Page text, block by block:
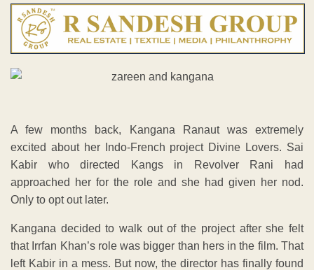
A few months back, Kangana Ranaut was extremely
excited about her Indo-French project Divine Lovers. Sai
Kabir who directed Kangs in Revolver Rani had
approached her for the role and she had given her nod.
Only to opt out later.
Kangana decided to walk out of the project after she felt
that Irrfan Khan’s role was bigger than hers in the film. That
left Kabir in a mess. But now, the director has finally found